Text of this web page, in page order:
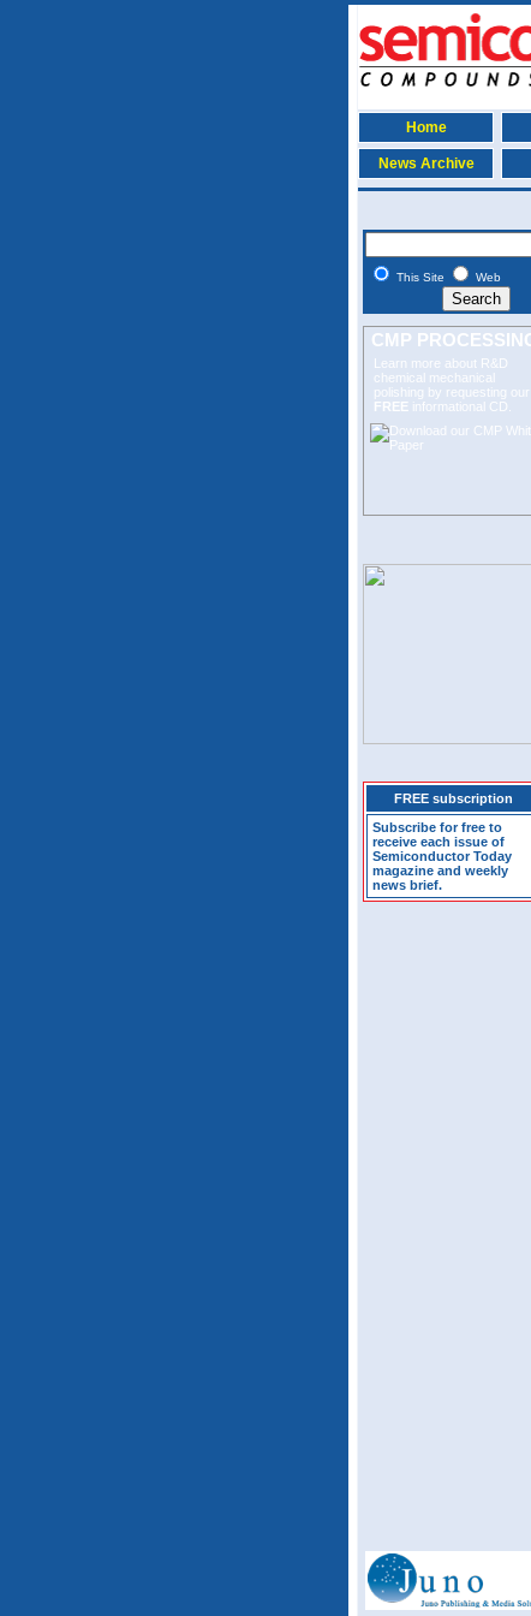
Home
News Archive
This Site Web
CMP
Learn more about R&D
chemical mechanical
polishing by requesting our
FREE informational CD.
FREE subscription
Subscribe for free to
receive each issue of
Semiconductor Today
magazine and weekly
news brief.